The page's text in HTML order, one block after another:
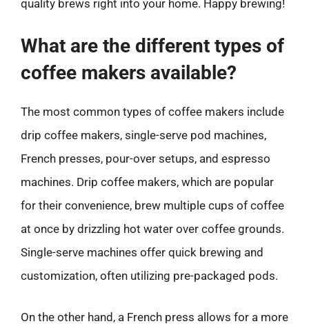
quality brews right into your home. Happy brewing!
What are the different types of
coffee makers available?
The most common types of coffee makers include
drip coffee makers, single-serve pod machines,
French presses, pour-over setups, and espresso
machines. Drip coffee makers, which are popular
for their convenience, brew multiple cups of coffee
at once by drizzling hot water over coffee grounds.
Single-serve machines offer quick brewing and
customization, often utilizing pre-packaged pods.
On the other hand, a French press allows for a more